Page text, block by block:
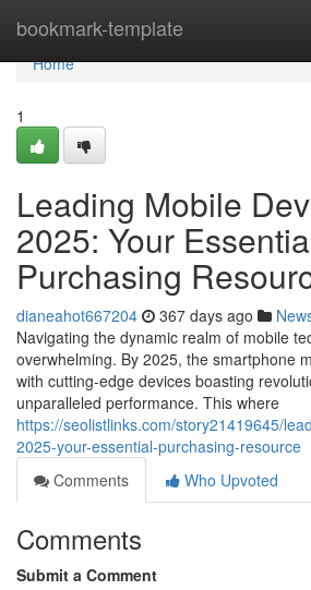
bookmark-template
Home
Home
1
Leading Mobile
2025: Your
Purchasing
dianeahot667204 367 days ago
Navigating the dynamic realm of mobile
overwhelming. By 2025, the smartphone
with cutting-edge devices boasting
unparalleled performance. This where
https://seolistlinks.com/story21419645/
2025-your-essential-purchasing-resource
Comments
Who Upvoted
Comments
Submit a Comment